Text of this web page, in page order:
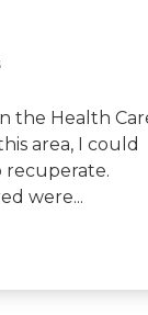
the Health
area, I could
recuperate.
were...